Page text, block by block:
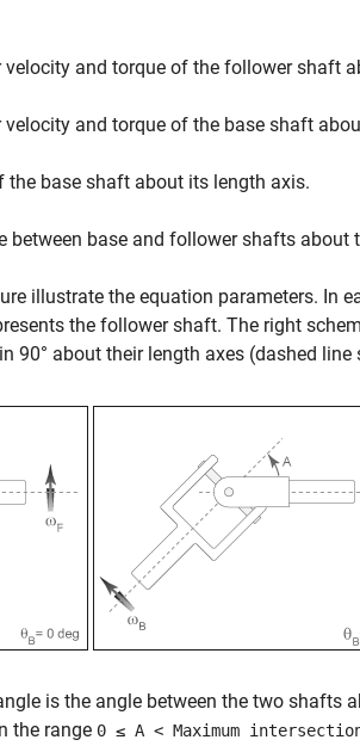
velocity and torque of the follower shaft
velocity and torque of the base shaft
the base shaft about its length axis.
between base and follower shafts about
illustrate the equation parameters. In
the follower shaft. The right
90° about their length axes (dashed line
is the angle between the two shafts
the range 0 ≤ A < Maximum